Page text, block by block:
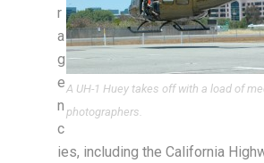
A UH-1 Huey takes off with a load of
photographers.
r
a
g
e
n
c
ies, including the California